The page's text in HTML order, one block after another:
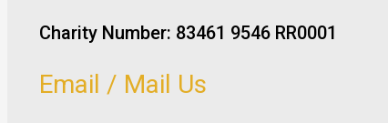
Charity Number: 83461 9546 RR0001
Email / Mail Us